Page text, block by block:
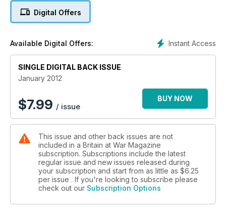
Digital Offers
Instant Access
Available Digital Offers:
SINGLE DIGITAL BACK ISSUE
January 2012
$7.99 / issue
BUY NOW
This issue and other back issues are not
included in a Britain at War Magazine
subscription. Subscriptions include the latest
regular issue and new issues released during
your subscription and start from as little as $6.25
per issue . If you're looking to subscribe please
check out our Subscription Options